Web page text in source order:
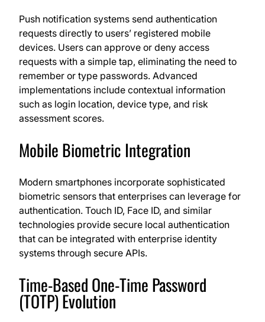
Push notification systems send authentication
requests directly to users’ registered mobile
devices. Users can approve or deny access
requests with a simple tap, eliminating the need to
remember or type passwords. Advanced
implementations include contextual information
such as login location, device type, and risk
assessment scores.
Mobile Biometric Integration
Modern smartphones incorporate sophisticated
biometric sensors that enterprises can leverage for
authentication. Touch ID, Face ID, and similar
technologies provide secure local authentication
that can be integrated with enterprise identity
systems through secure APIs.
Time-Based One-Time Password
(TOTP) Evolution